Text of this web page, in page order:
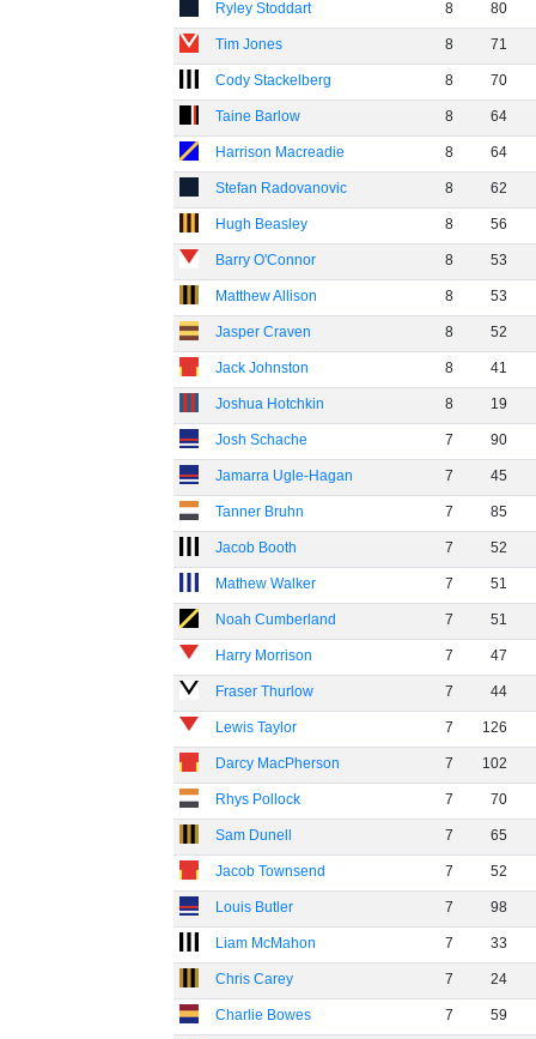
Ryley Stoddart 8 80
Tim Jones 8 71
Cody Stackelberg 8 70
Taine Barlow 8 64
Harrison Macreadie 8 64
Stefan Radovanovic 8 62
Hugh Beasley 8 56
Barry O'Connor 8 53
Matthew Allison 8 53
Jasper Craven 8 52
Jack Johnston 8 41
Joshua Hotchkin 8 19
Josh Schache 7 90
Jamarra Ugle-Hagan 7 45
Tanner Bruhn 7 85
Jacob Booth 7 52
Mathew Walker 7 51
Noah Cumberland 7 51
Harry Morrison 7 47
Fraser Thurlow 7 44
Lewis Taylor 7 126
Darcy MacPherson 7 102
Rhys Pollock 7 70
Sam Dunell 7 65
Jacob Townsend 7 52
Louis Butler 7 98
Liam McMahon 7 33
Chris Carey 7 24
Charlie Bowes 7 59